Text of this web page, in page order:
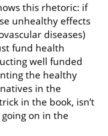
this rhetoric: if
unhealthy effects
diseases)
fund health
well funded
the healthy
in the
in the book, isn’t
going on in the